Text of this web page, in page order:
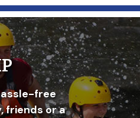
free
friends or a